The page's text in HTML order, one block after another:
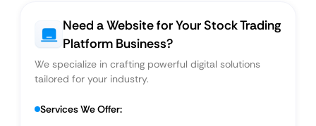
Need a Website for Your Stock Trading
Platform Business?
We specialize in crafting powerful digital solutions
tailored for your industry.
Services We Offer: